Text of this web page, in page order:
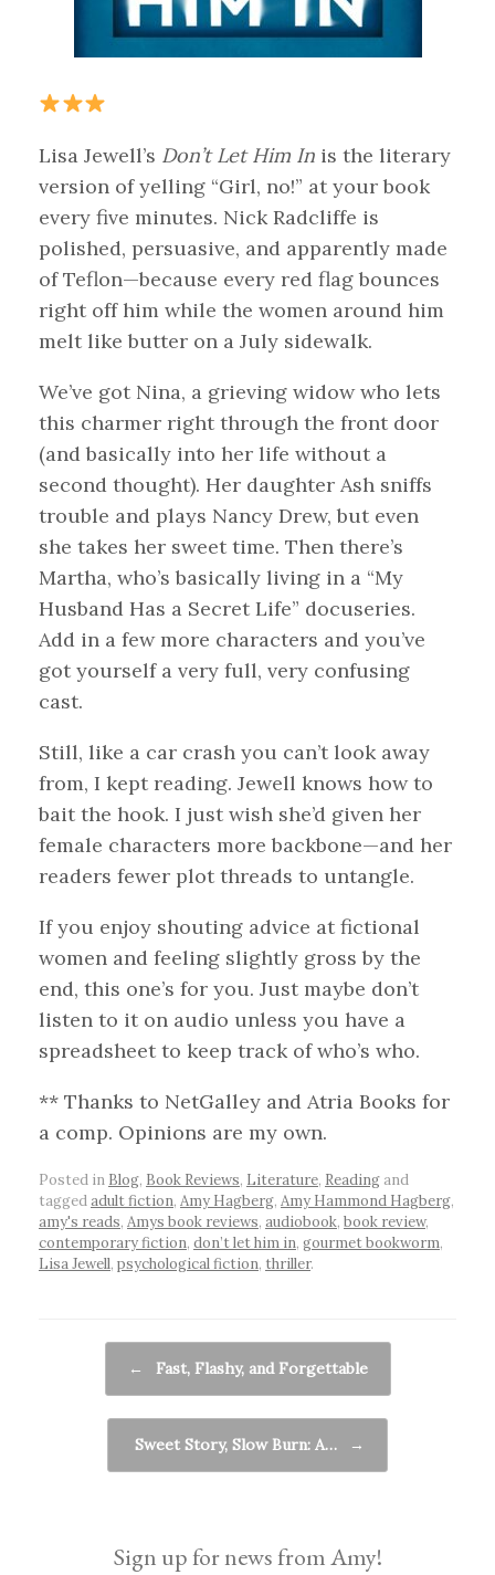
Lisa Jewell’s Don’t Let Him In is the literary
version of yelling “Girl, no!” at your book
every five minutes. Nick Radcliffe is
polished, persuasive, and apparently made
of Teflon—because every red flag bounces
right off him while the women around him
melt like butter on a July sidewalk.
We’ve got Nina, a grieving widow who lets
this charmer right through the front door
(and basically into her life without a
second thought). Her daughter Ash sniffs
trouble and plays Nancy Drew, but even
she takes her sweet time. Then there’s
Martha, who’s basically living in a “My
Husband Has a Secret Life” docuseries.
Add in a few more characters and you’ve
got yourself a very full, very confusing
cast.
Still, like a car crash you can’t look away
from, I kept reading. Jewell knows how to
bait the hook. I just wish she’d given her
female characters more backbone—and her
readers fewer plot threads to untangle.
If you enjoy shouting advice at fictional
women and feeling slightly gross by the
end, this one’s for you. Just maybe don’t
listen to it on audio unless you have a
spreadsheet to keep track of who’s who.
** Thanks to NetGalley and Atria Books for
a comp. Opinions are my own.
Posted in Blog, Book Reviews, Literature, Reading and
taggedadult fiction, Amy Hagberg, Amy Hammond Hagberg,
amy's reads, Amys book reviews, audiobook, book review,
contemporary fiction, don’t let him in, gourmet bookworm,
Lisa Jewell, psychological fiction, thriller.
← Fast, Flashy, and Forgettable
Sweet Story, Slow Burn: A… →
Sign up for news from Amy!